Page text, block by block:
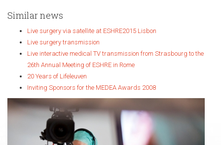
Similar news
Live surgery via satellite at ESHRE2015 Lisbon
Live surgery transmission
Live interactive medical TV transmission from Strasbourg to the
26th Annual Meeting of ESHRE in Rome
20 Years of Lifeleuven
Inviting Sponsors for the MEDEA Awards 2008